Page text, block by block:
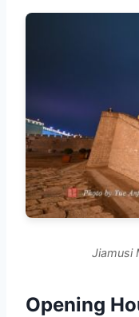
Jiamusi
Opening